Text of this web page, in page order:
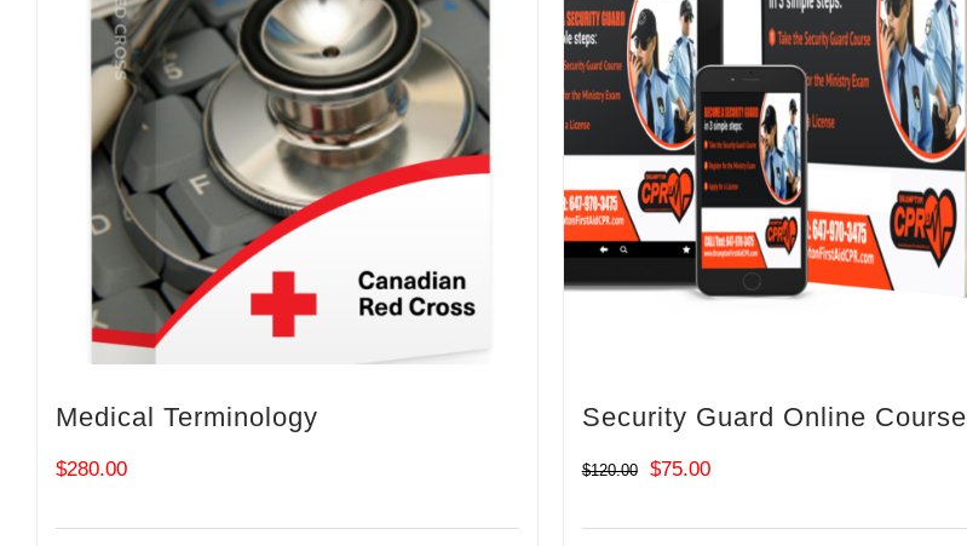
Medical Terminology
$280.00
Security Guard Online Course
$120.00
Original
$75.00Current